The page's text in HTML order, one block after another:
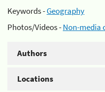
Keywords -Geography
Photos/Videos -Non-media
Authors
Locations